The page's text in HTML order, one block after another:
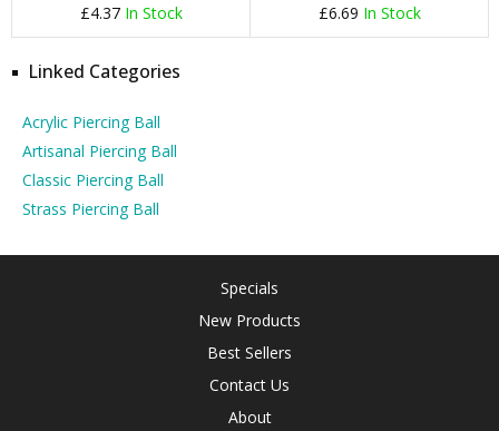
£4.37 In Stock £6.69 In Stock
Linked Categories
Acrylic Piercing Ball
Artisanal Piercing Ball
Classic Piercing Ball
Strass Piercing Ball
Specials
New Products
Best Sellers
Contact Us
About